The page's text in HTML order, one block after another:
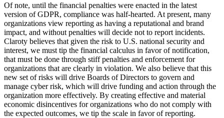
Of note, until the financial penalties were enacted in the latest
version of GDPR, compliance was half-hearted. At present, many
organizations view reporting as having a reputational and brand
impact, and without penalties will decide not to report incidents.
Claroty believes that given the risk to U.S. national security and
interest, we must tip the financial calculus in favor of notification,
that must be done through stiff penalties and enforcement for
organizations that are clearly in violation. We also believe that this
new set of risks will drive Boards of Directors to govern and
manage cyber risk, which will drive funding and action through the
organization more effectively. By creating effective and material
economic disincentives for organizations who do not comply with
the expected outcomes, we tip the scale in favor of reporting.